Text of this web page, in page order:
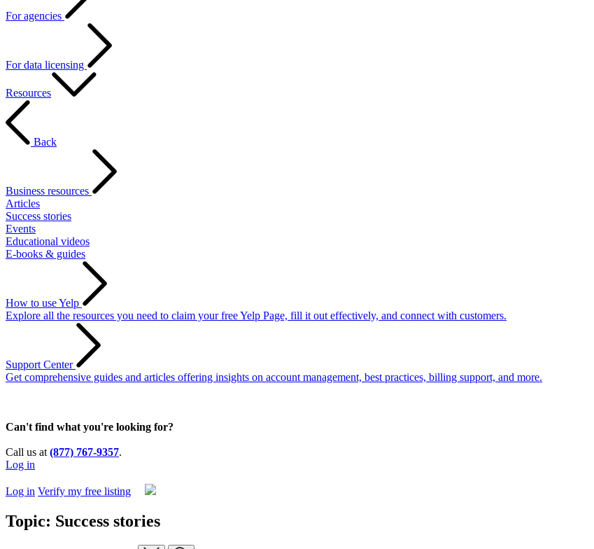
For agencies
For data licensing
Resources
Back
Business resources
Articles
Success stories
Events
Educational videos
E-books & guides
How to use Yelp
Explore all the resources you need to claim your free Yelp Page, fill it out effectively, and connect with customers.
Support Center
Get comprehensive guides and articles offering insights on account management, best practices, billing support, and more.
Can't find what you're looking for?
Call us at (877) 767-9357.
Log in
Log in Verify my free listing
Topic: Success stories